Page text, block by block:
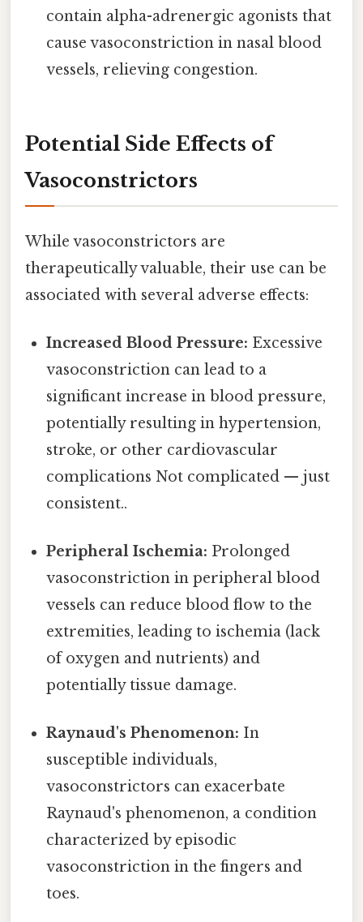
contain alpha-adrenergic agonists that
cause vasoconstriction in nasal blood
vessels, relieving congestion.
Potential Side Effects of
Vasoconstrictors
While vasoconstrictors are
therapeutically valuable, their use can be
associated with several adverse effects:
Increased Blood Pressure: Excessive
vasoconstriction can lead to a
significant increase in blood pressure,
potentially resulting in hypertension,
stroke, or other cardiovascular
complications Not complicated — just
consistent..
Peripheral Ischemia: Prolonged
vasoconstriction in peripheral blood
vessels can reduce blood flow to the
extremities, leading to ischemia (lack
of oxygen and nutrients) and
potentially tissue damage.
Raynaud's Phenomenon: In
susceptible individuals,
vasoconstrictors can exacerbate
Raynaud's phenomenon, a condition
characterized by episodic
vasoconstriction in the fingers and
toes.